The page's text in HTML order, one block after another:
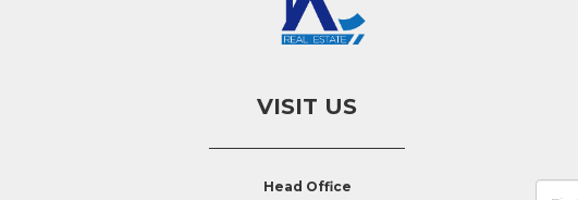
VISIT US
Head Office